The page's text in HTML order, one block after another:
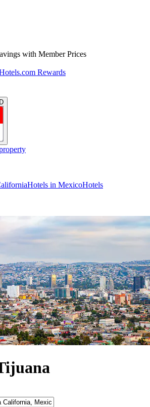
with Member Prices
Rewards
Hotels in MexicoHotels